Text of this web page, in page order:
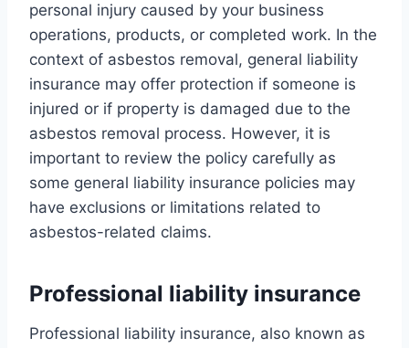
personal injury caused by your business
operations, products, or completed work. In the
context of asbestos removal, general liability
insurance may offer protection if someone is
injured or if property is damaged due to the
asbestos removal process. However, it is
important to review the policy carefully as
some general liability insurance policies may
have exclusions or limitations related to
asbestos-related claims.
Professional liability insurance
Professional liability insurance, also known as